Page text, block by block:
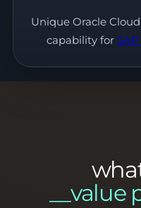
Unique Oracle
capability for